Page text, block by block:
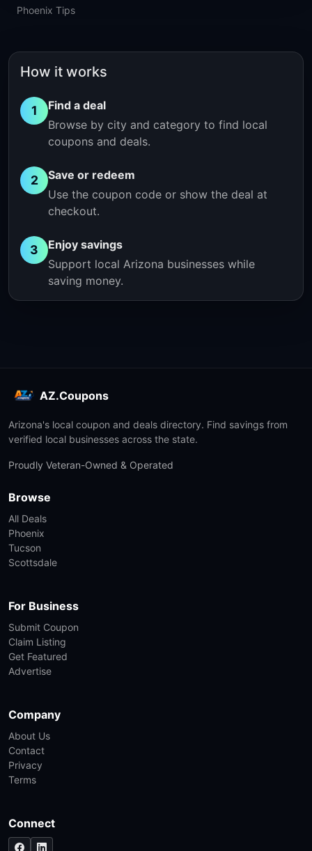
Phoenix Tips
How it works
1
Find a deal
Browse by city and category to find local
coupons and deals.
2
Save or redeem
Use the coupon code or show the deal at
checkout.
3
Enjoy savings
Support local Arizona businesses while
saving money.
AZ.Coupons
Arizona's local coupon and deals directory. Find savings from
verified local businesses across the state.
Proudly Veteran-Owned & Operated
Browse
All Deals
Phoenix
Tucson
Scottsdale
For Business
Submit Coupon
Claim Listing
Get Featured
Advertise
Company
About Us
Contact
Privacy
Terms
Connect